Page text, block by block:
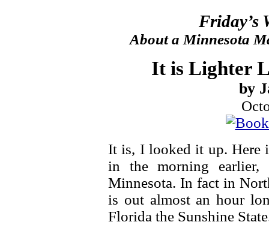
Friday’s
About a Minnesota
It is Lighter
by
It is, I looked it up. Here
in the morning earlier,
Minnesota. In fact in
is out almost an hour
Florida the Sunshine